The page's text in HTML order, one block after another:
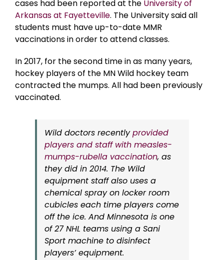
cases had been reported at the University of
Arkansas at Fayetteville. The University said all
students must have up-to-date MMR
vaccinations in order to attend classes.
In 2017, for the second time in as many years,
hockey players of the MN Wild hockey team
contracted the mumps. All had been previously
vaccinated.
Wild doctors recentlyprovided
players and staff with measles-
mumps-rubella vaccination, as
they did in 2014. The Wild
equipment staff also uses a
chemical spray on locker room
cubicles each time players come
off the ice. And Minnesota is one
of 27 NHL teams using a Sani
Sport machine to disinfect
players’ equipment.